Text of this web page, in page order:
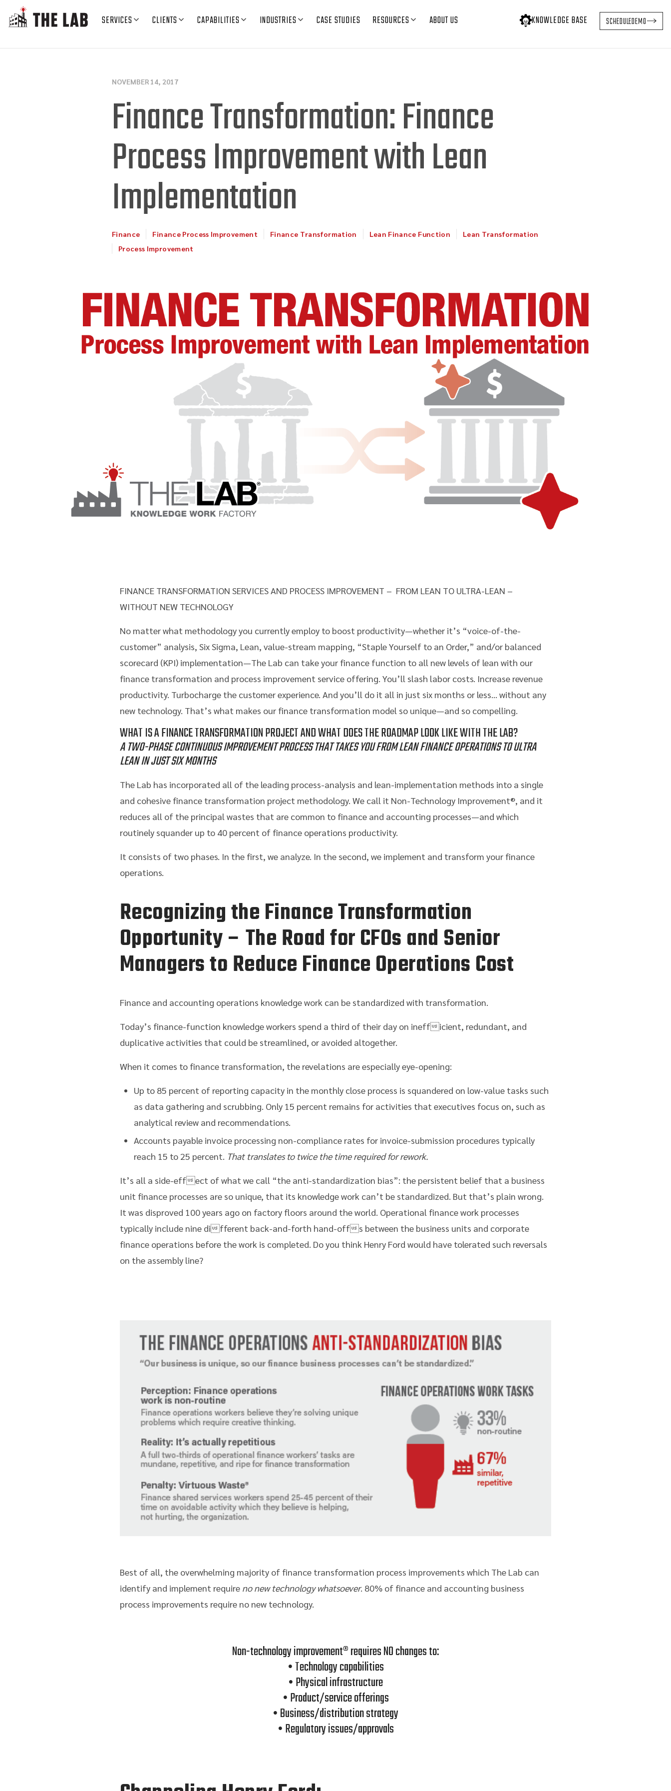
SERVICES CLIENTS CAPABILITIES INDUSTRIES CASE STUDIES RESOURCES ABOUT US KNOWLEDGE BASE SCHEDULEDEMO
NOVEMBER 14, 2017
Finance Transformation: Finance
Process Improvement with Lean
Implementation
Finance Finance Process Improvement Finance Transformation Lean Finance Function
Lean Transformation
Process Improvement
FINANCE TRANSFORMATION SERVICES AND PROCESS IMPROVEMENT – FROM LEAN TO ULTRA-LEAN –
WITHOUT NEW TECHNOLOGY
No matter what methodology you currently employ to boost productivity—whether it’s “voice-of-the-
customer” analysis, Six Sigma, Lean, value-stream mapping, “Staple Yourself to an Order,” and/or balanced
scorecard (KPI) implementation—The Lab can take your finance function to all new levels of lean with our
finance transformation and process improvement service offering. You’ll slash labor costs. Increase revenue
productivity. Turbocharge the customer experience. And you’ll do it all in just six months or less… without any
new technology. That’s what makes our finance transformation model so unique—and so compelling.
WHAT IS A FINANCE TRANSFORMATION PROJECT AND WHAT DOES THE ROADMAP LOOK LIKE WITH THE LAB?
A TWO-PHASE CONTINUOUS IMPROVEMENT PROCESS THAT TAKES YOU FROM LEAN FINANCE OPERATIONS TO ULTRA
LEAN IN JUST SIX MONTHS
The Lab has incorporated all of the leading process-analysis and lean-implementation methods into a single
and cohesive finance transformation project methodology. We call it Non-Technology Improvement®, and it
reduces all of the principal wastes that are common to finance and accounting processes—and which
routinely squander up to 40 percent of finance operations productivity.
It consists of two phases. In the first, we analyze. In the second, we implement and transform your finance
operations.
Recognizing the Finance Transformation
Opportunity – The Road for CFOs and Senior
Managers to Reduce Finance Operations Cost
Finance and accounting operations knowledge work can be standardized with transformation.
Today’s finance-function knowledge workers spend a third of their day on inefficient, redundant, and
duplicative activities that could be streamlined, or avoided altogether.
When it comes to finance transformation, the revelations are especially eye-opening:
Up to 85 percent of reporting capacity in the monthly close process is squandered on low-value tasks such
as data gathering and scrubbing. Only 15 percent remains for activities that executives focus on, such as
analytical review and recommendations.
Accounts payable invoice processing non-compliance rates for invoice-submission procedures typically
reach 15 to 25 percent. That translates to twice the time required for rework.
It’s all a side-effect of what we call “the anti-standardization bias”: the persistent belief that a business
unit finance processes are so unique, that its knowledge work can’t be standardized. But that’s plain wrong.
It was disproved 100 years ago on factory floors around the world. Operational finance work processes
typically include nine different back-and-forth hand-offs between the business units and corporate
finance operations before the work is completed. Do you think Henry Ford would have tolerated such reversals
on the assembly line?
Best of all, the overwhelming majority of finance transformation process improvements which The Lab can
identify and implement require no new technology whatsoever. 80% of finance and accounting business
process improvements require no new technology.
Non-technology improvement® requires NO changes to:
• Technology capabilities
• Physical infrastructure
• Product/service offerings
• Business/distribution strategy
• Regulatory issues/approvals